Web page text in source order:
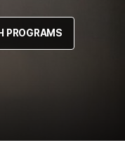
PROGRAMS